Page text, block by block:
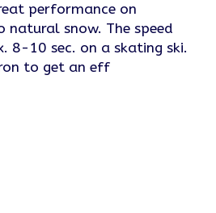
performance on
snow. The speed
8-10 sec. on a skating ski.
to get an eff